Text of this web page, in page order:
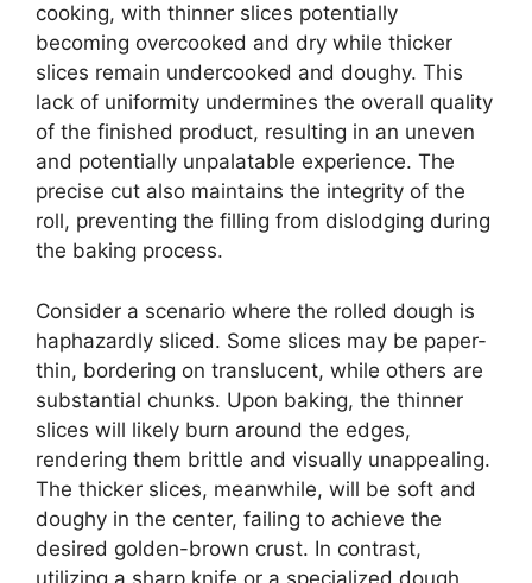
cooking, with thinner slices potentially
becoming overcooked and dry while thicker
slices remain undercooked and doughy. This
lack of uniformity undermines the overall quality
of the finished product, resulting in an uneven
and potentially unpalatable experience. The
precise cut also maintains the integrity of the
roll, preventing the filling from dislodging during
the baking process.
Consider a scenario where the rolled dough is
haphazardly sliced. Some slices may be paper-
thin, bordering on translucent, while others are
substantial chunks. Upon baking, the thinner
slices will likely burn around the edges,
rendering them brittle and visually unappealing.
The thicker slices, meanwhile, will be soft and
doughy in the center, failing to achieve the
desired golden-brown crust. In contrast,
utilizing a sharp knife or a specialized dough